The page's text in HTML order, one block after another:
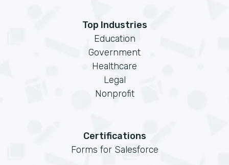
Top Industries
Education
Government
Healthcare
Legal
Nonprofit
Certifications
Forms for Salesforce